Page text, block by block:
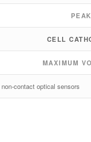
CELL
MAXIMUM
contact optical sensors